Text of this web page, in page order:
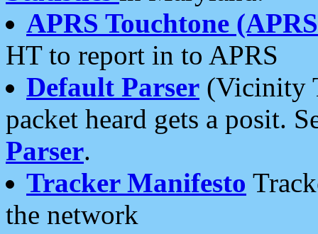
APRS Touchtone
HT to report in to APRS
Default Parser (Vicinity
packet heard gets a posit.
Parser.
Tracker Manifesto
the network